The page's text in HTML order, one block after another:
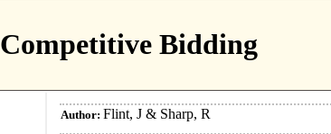
Competitive Bidding
Author: Flint, J & Sharp, R